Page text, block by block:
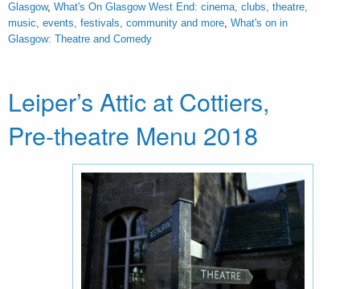
Glasgow, What's On Glasgow West End: cinema, clubs, theatre,
music, events, festivals, community and more, What's on in
Glasgow: Theatre and Comedy
Leiper’s Attic at Cottiers,
Pre-theatre Menu 2018